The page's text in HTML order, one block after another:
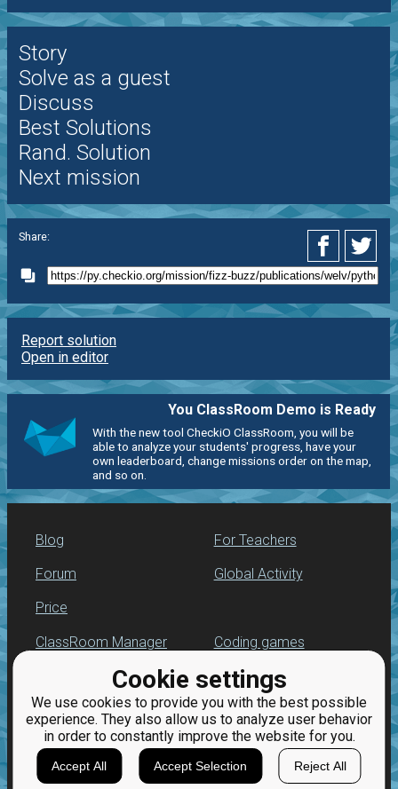
Cookie settings
We use cookies to provide you with the best possible
experience. They also allow us to analyze user behavior
in order to constantly improve the website for you.
Accept All Accept Selection Reject All
Story
Solve as a guest
Discuss
Best Solutions
Rand. Solution
Next mission
Share:
Report solution
Open in editor
You ClassRoom Demo is Ready
With the new tool CheckiO ClassRoom, you will be
able to analyze your students' progress, have your
own leaderboard, change missions order on the map,
and so on.
Blog
Forum
Price
For Teachers
Global Activity
ClassRoom Manager
Leaderboard
Jobs
Coding games
Python programming
for beginners